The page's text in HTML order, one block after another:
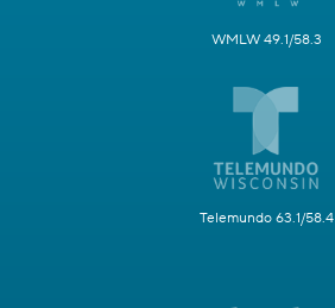
WMLW 49.1/58.3
Telemundo 63.1/58.4